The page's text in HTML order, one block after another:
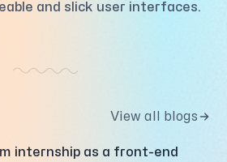
and slick user interfaces.
View all blogs
internship as a front-end